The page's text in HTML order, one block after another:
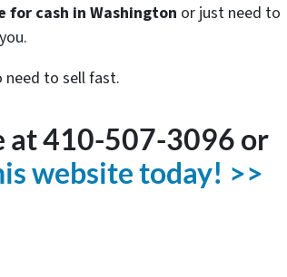
for cash in Washington or just need to
need to sell fast.
at 410-507-3096 or
website today! >>